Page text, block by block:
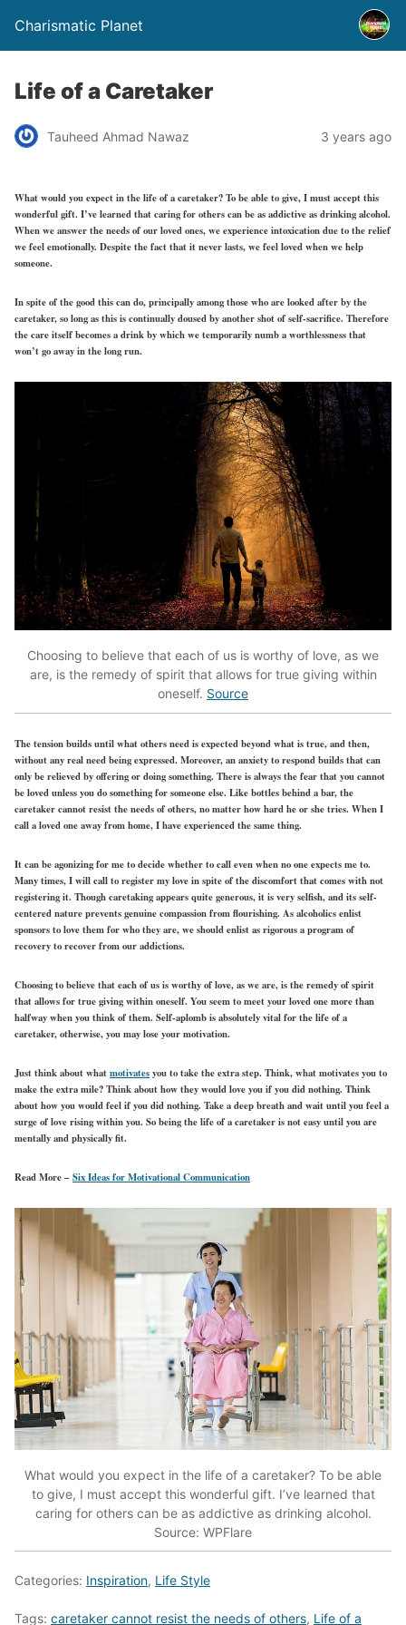
Charismatic Planet
Life of a Caretaker
Tauheed Ahmad Nawaz 3 years ago
What would you expect in the life of a caretaker? To be able to give, I must accept this
wonderful gift. I’ve learned that caring for others can be as addictive as drinking alcohol.
When we answer the needs of our loved ones, we experience intoxication due to the relief
we feel emotionally. Despite the fact that it never lasts, we feel loved when we help
someone.
In spite of the good this can do, principally among those who are looked after by the
caretaker, so long as this is continually doused by another shot of self-sacrifice. Therefore
the care itself becomes a drink by which we temporarily numb a worthlessness that
won’t go away in the long run.
Choosing to believe that each of us is worthy of love, as we
are, is the remedy of spirit that allows for true giving within
oneself. Source
The tension builds until what others need is expected beyond what is true, and then,
without any real need being expressed. Moreover, an anxiety to respond builds that can
only be relieved by offering or doing something. There is always the fear that you cannot
be loved unless you do something for someone else. Like bottles behind a bar, the
caretaker cannot resist the needs of others, no matter how hard he or she tries. When I
call a loved one away from home, I have experienced the same thing.
It can be agonizing for me to decide whether to call even when no one expects me to.
Many times, I will call to register my love in spite of the discomfort that comes with not
registering it. Though caretaking appears quite generous, it is very selfish, and its self-
centered nature prevents genuine compassion from flourishing. As alcoholics enlist
sponsors to love them for who they are, we should enlist as rigorous a program of
recovery to recover from our addictions.
Choosing to believe that each of us is worthy of love, as we are, is the remedy of spirit
that allows for true giving within oneself. You seem to meet your loved one more than
halfway when you think of them. Self-aplomb is absolutely vital for the life of a
caretaker, otherwise, you may lose your motivation.
Just think about whatmotivatesyou to take the extra step. Think, what motivates you to
make the extra mile? Think about how they would love you if you did nothing. Think
about how you would feel if you did nothing. Take a deep breath and wait until you feel a
surge of love rising within you. So being the life of a caretaker is not easy until you are
mentally and physically fit.
Read More –Six Ideas for Motivational Communication
What would you expect in the life of a caretaker? To be able
to give, I must accept this wonderful gift. I’ve learned that
caring for others can be as addictive as drinking alcohol.
Source: WPFlare
Categories: Inspiration, Life Style
Tags: caretaker cannot resist the needs of others, Life of a